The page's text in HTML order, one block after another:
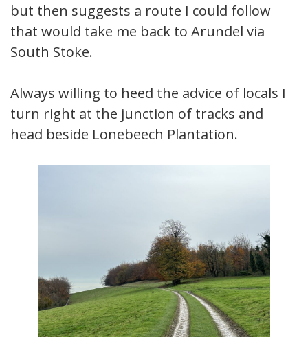
but then suggests a route I could follow
that would take me back to Arundel via
South Stoke.
Always willing to heed the advice of locals I
turn right at the junction of tracks and
head beside Lonebeech Plantation.